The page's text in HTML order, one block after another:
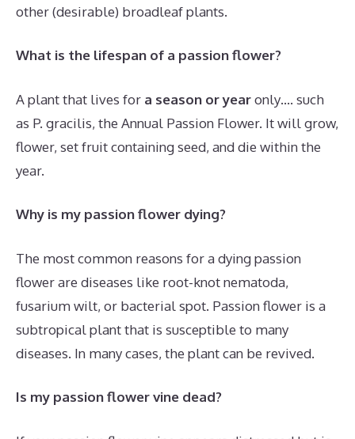
other (desirable) broadleaf plants.
What is the lifespan of a passion flower?
A plant that lives for a season or yearonly…. such
as P. gracilis, the Annual Passion Flower. It will grow,
flower, set fruit containing seed, and die within the
year.
Why is my passion flower dying?
The most common reasons for a dying passion
flower are diseases like root-knot nematoda,
fusarium wilt, or bacterial spot. Passion flower is a
subtropical plant that is susceptible to many
diseases. In many cases, the plant can be revived.
Is my passion flower vine dead?